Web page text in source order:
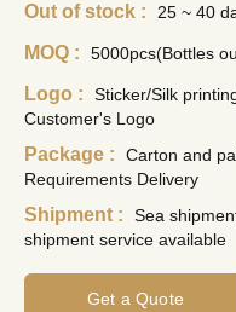
Out of stock : 25 ~ 40
MOQ : 5000pcs(Bottles
Logo :
Sticker/Silk
Customer's Logo
Package :
Carton and
Requirements Delivery
Shipment :
Sea
shipment service available
Get a Quote